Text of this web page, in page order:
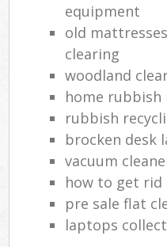
equipment
old
clearing
woodland
home rubbish
rubbish
brocken desk
vacuum
how to get rid
pre sale flat
laptops